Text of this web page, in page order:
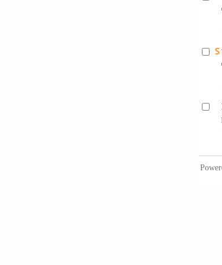
[10]
[11]